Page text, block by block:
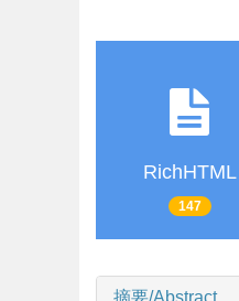
RichHTML
147